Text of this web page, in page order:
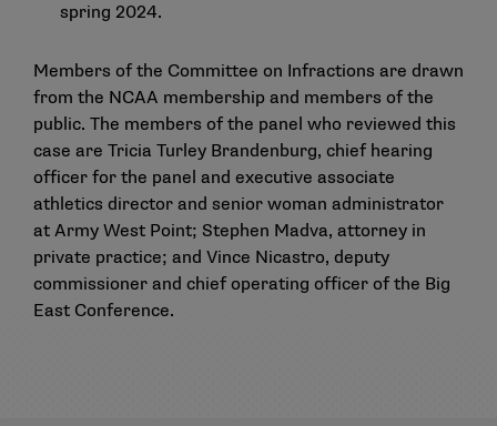
spring 2024.
Members of the Committee on Infractions are drawn
from the NCAA membership and members of the
public. The members of the panel who reviewed this
case are Tricia Turley Brandenburg, chief hearing
officer for the panel and executive associate
athletics director and senior woman administrator
at Army West Point; Stephen Madva, attorney in
private practice; and Vince Nicastro, deputy
commissioner and chief operating officer of the Big
East Conference.